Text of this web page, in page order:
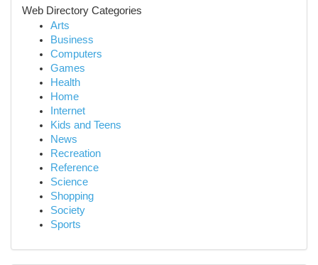
Web Directory Categories
Arts
Business
Computers
Games
Health
Home
Internet
Kids and Teens
News
Recreation
Reference
Science
Shopping
Society
Sports